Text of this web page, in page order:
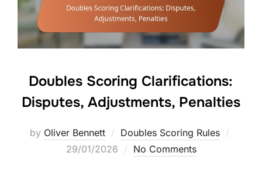
Doubles Scoring Clarifications:
Disputes, Adjustments, Penalties
by Oliver Bennett Doubles Scoring Rules
29/01/2026 No Comments